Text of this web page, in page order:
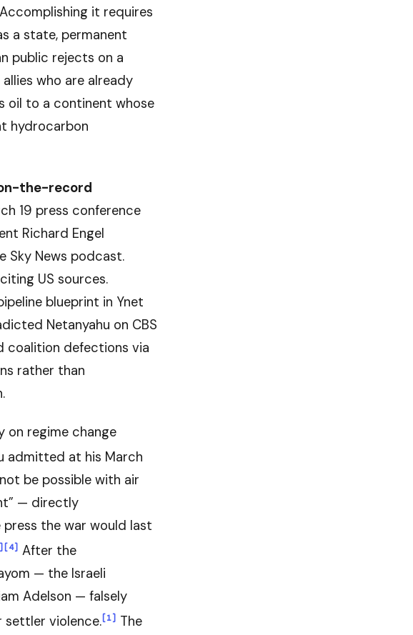
it requires
a state, permanent
public rejects on a
who are already
oil to a continent whose
hydrocarbon
the-record
19 press conference
Richard Engel
Sky News podcast.
US sources.
blueprint in Ynet
Netanyahu on CBS
coalition defections via
rather than
on regime change
admitted at his March
be possible with air
— directly
the war would last
[4] After the
— the Israeli
Adelson — falsely
settler violence. [1]
The